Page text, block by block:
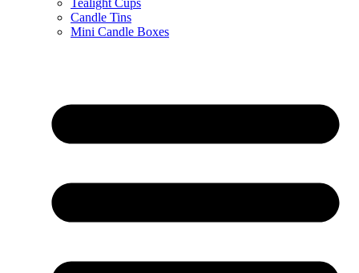
Tealight Cups
Candle Tins
Mini Candle Boxes